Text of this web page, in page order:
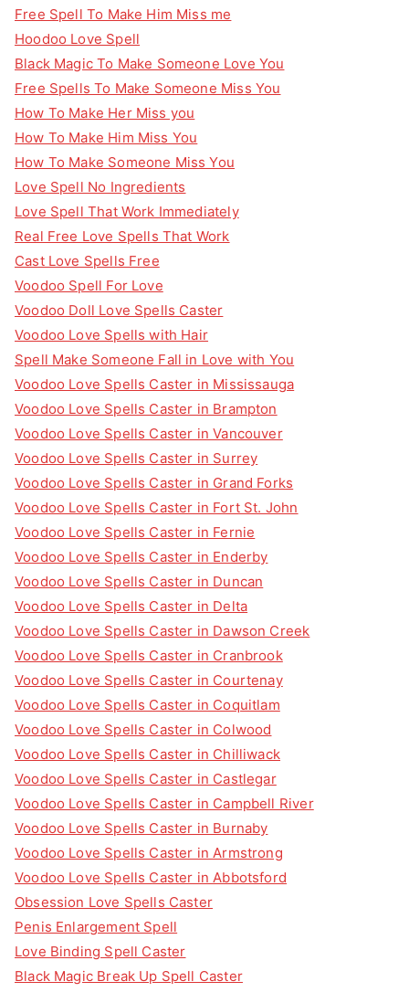
Free Spell To Make Him Miss me
Hoodoo Love Spell
Black Magic To Make Someone Love You
Free Spells To Make Someone Miss You
How To Make Her Miss you
How To Make Him Miss You
How To Make Someone Miss You
Love Spell No Ingredients
Love Spell That Work Immediately
Real Free Love Spells That Work
Cast Love Spells Free
Voodoo Spell For Love
Voodoo Doll Love Spells Caster
Voodoo Love Spells with Hair
Spell Make Someone Fall in Love with You
Voodoo Love Spells Caster in Mississauga
Voodoo Love Spells Caster in Brampton
Voodoo Love Spells Caster in Vancouver
Voodoo Love Spells Caster in Surrey
Voodoo Love Spells Caster in Grand Forks
Voodoo Love Spells Caster in Fort St. John
Voodoo Love Spells Caster in Fernie
Voodoo Love Spells Caster in Enderby
Voodoo Love Spells Caster in Duncan
Voodoo Love Spells Caster in Delta
Voodoo Love Spells Caster in Dawson Creek
Voodoo Love Spells Caster in Cranbrook
Voodoo Love Spells Caster in Courtenay
Voodoo Love Spells Caster in Coquitlam
Voodoo Love Spells Caster in Colwood
Voodoo Love Spells Caster in Chilliwack
Voodoo Love Spells Caster in Castlegar
Voodoo Love Spells Caster in Campbell River
Voodoo Love Spells Caster in Burnaby
Voodoo Love Spells Caster in Armstrong
Voodoo Love Spells Caster in Abbotsford
Obsession Love Spells Caster
Penis Enlargement Spell
Love Binding Spell Caster
Black Magic Break Up Spell Caster